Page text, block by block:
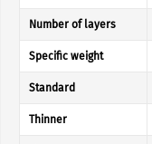
Number of layers
Specific weight
Standard
Thinner